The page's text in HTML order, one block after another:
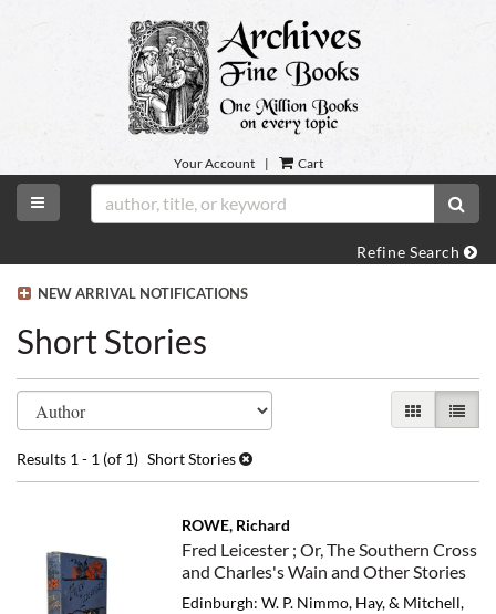
Your Account | Cart
TOGGLE MAIN NAVIGATION
Refine Search
NEW ARRIVAL NOTIFICATIONS
Short Stories
Refine
search
results
to
results
GALLERY
LIST
Results 1 - 1 (of 1) Short Stories
ROWE, Richard
Fred Leicester ; Or, The Southern Cross
and Charles's Wain and Other Stories
Edinburgh: W. P. Nimmo, Hay, & Mitchell,